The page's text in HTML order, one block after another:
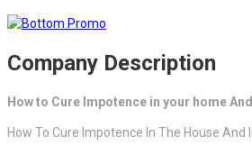
Company Description
How to Cure Impotence in your home
How To Cure Impotence In The House And